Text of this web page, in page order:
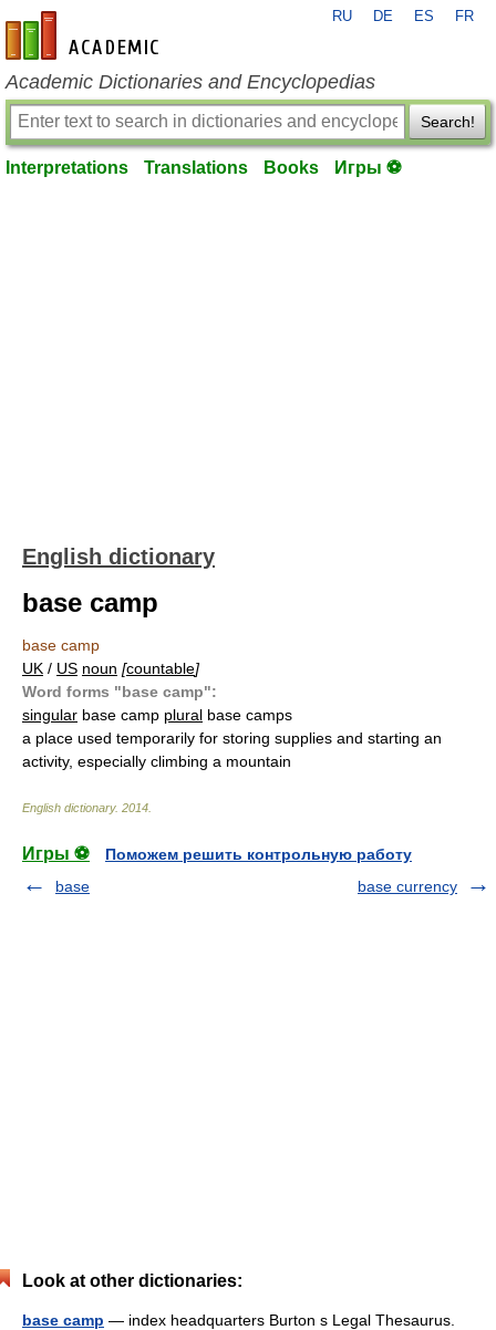
en-academic.com
RU DE ES FR
Academic Dictionaries and Encyclopedias
Search!
Interpretations Translations Books Игры ⚽
English dictionary
base camp
base camp
UK / US noun [countable]
Word forms "base camp":
singular base camp plural base camps
a place used temporarily for storing supplies and starting an
activity, especially climbing a mountain
English dictionary. 2014
Игры ⚽
Поможем решить контрольную работу
base
base currency
Look at other dictionaries:
base camp — index headquarters Burton s Legal Thesaurus.